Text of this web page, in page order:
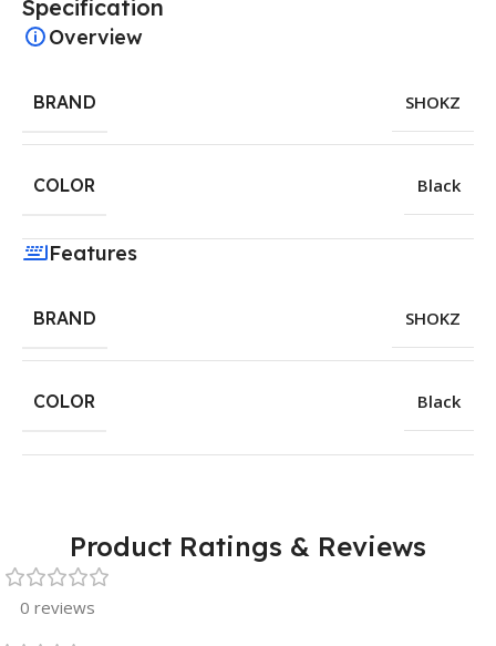
Specification
Overview
BRAND SHOKZ
COLOR Black
Features
BRAND SHOKZ
COLOR Black
Product Ratings & Reviews
0 reviews